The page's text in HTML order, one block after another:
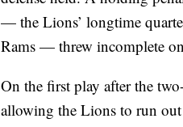
— the Lions’ longtime
Rams — threw incomplete
On the first play after the
allowing the Lions to run